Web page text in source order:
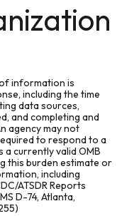
information is
including the time
data sources,
and completing and
agency may not
to respond to a
currently valid OMB
this burden estimate or
including
ATSDR Reports
D-74, Atlanta,